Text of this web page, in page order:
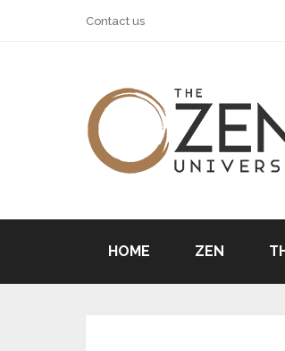
Contact us
HOME ZEN